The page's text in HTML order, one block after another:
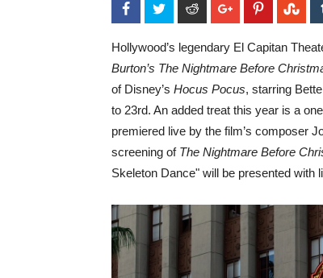
FacebookTwitter Reddit Google+Pinterest
Hollywood’s legendary El Capitan
Burton’s The Nightmare Before
of Disney’s Hocus Pocus, starring
to 23rd. An added treat this year is a
premiered live by the film’s composer
screening of The Nightmare Before
Skeleton Dance" will be presented with